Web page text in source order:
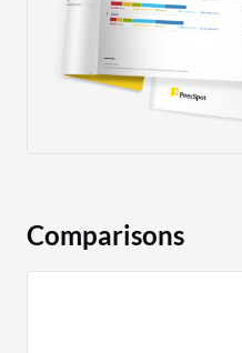
Comparisons